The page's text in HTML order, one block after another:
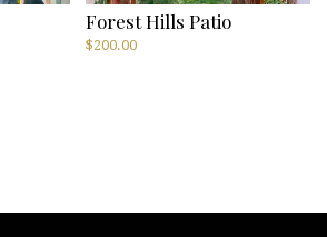
Forest Hills Patio
$200.00